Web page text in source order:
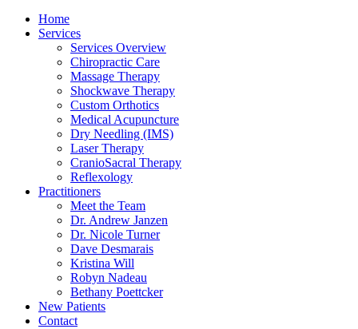
Home
Services
Services Overview
Chiropractic Care
Massage Therapy
Shockwave Therapy
Custom Orthotics
Medical Acupuncture
Dry Needling (IMS)
Laser Therapy
CranioSacral Therapy
Reflexology
Practitioners
Meet the Team
Dr. Andrew Janzen
Dr. Nicole Turner
Dave Desmarais
Kristina Will
Robyn Nadeau
Bethany Poettcker
New Patients
Contact